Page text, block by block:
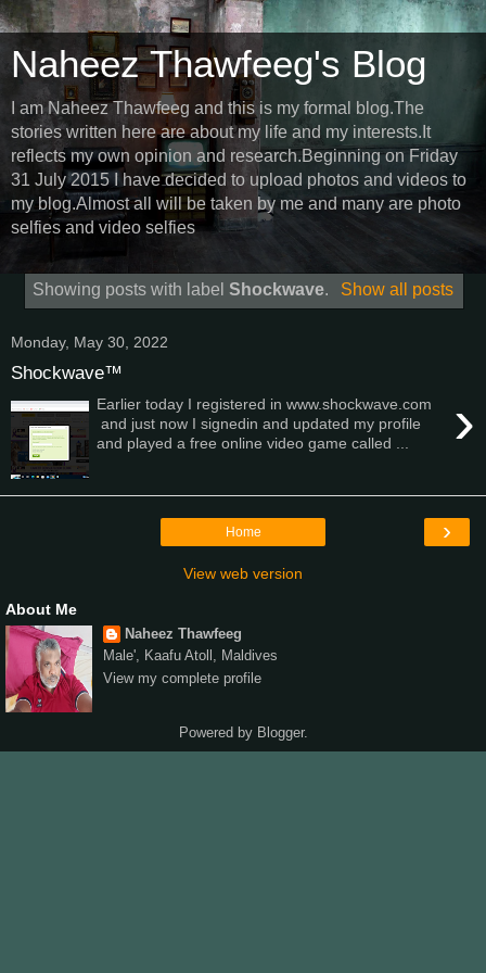
Naheez Thawfeeg's Blog
I am Naheez Thawfeeg and this is my formal blog.The
stories written here are about my life and my interests.It
reflects my own opinion and research.Beginning on Friday
31 July 2015 I have decided to upload photos and videos to
my blog.Almost all will be taken by me and many are photo
selfies and video selfies
Showing posts with labelShockwave. Show all posts
Monday, May 30, 2022
Shockwave™
›
Earlier today I registered in www.shockwave.com
and just now I signedin and updated my profile
and played a free online video game called ...
›
Home
View web version
About Me
Naheez Thawfeeg
Male', Kaafu Atoll, Maldives
View my complete profile
Powered by Blogger.